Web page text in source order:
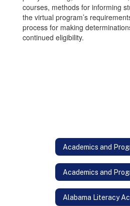
courses, methods for informing
the virtual program’s
process for making
continued eligibility.
Academics and
Alabama Literacy